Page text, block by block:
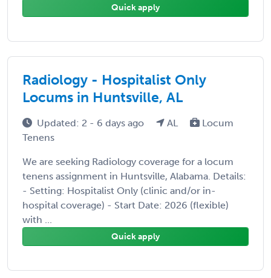
Quick apply
Radiology - Hospitalist Only
Locums in Huntsville, AL
Updated: 2 - 6 days ago AL
Locum
Tenens
We are seeking Radiology coverage for a locum
tenens assignment in Huntsville, Alabama. Details:
- Setting: Hospitalist Only (clinic and/or in-
hospital coverage) - Start Date: 2026 (flexible)
with ...
Quick apply